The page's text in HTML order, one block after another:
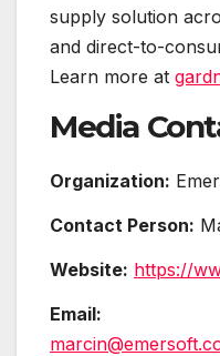
supply solution
and direct-to-
Learn more at
Media
Organization:
Contact Person:
Website: https://
Email: